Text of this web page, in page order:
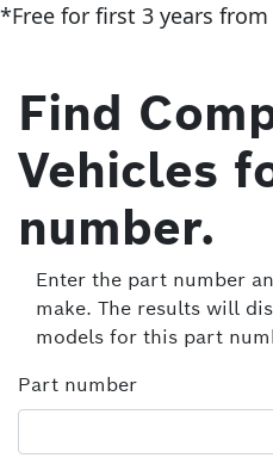
*Free for first 3 years
Find
Vehicles
number.
Enter the part number
make. The results will
models for this part
Part number